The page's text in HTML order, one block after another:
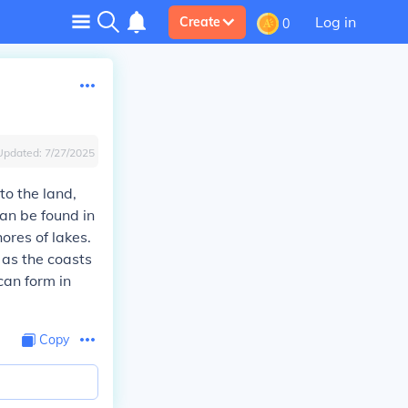
Create 0 Log in
7/27/2025
the land,
be found in
of lakes.
the coasts
form in
Copy